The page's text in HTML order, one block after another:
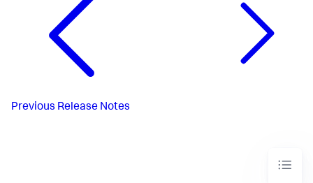
Previous Release Notes